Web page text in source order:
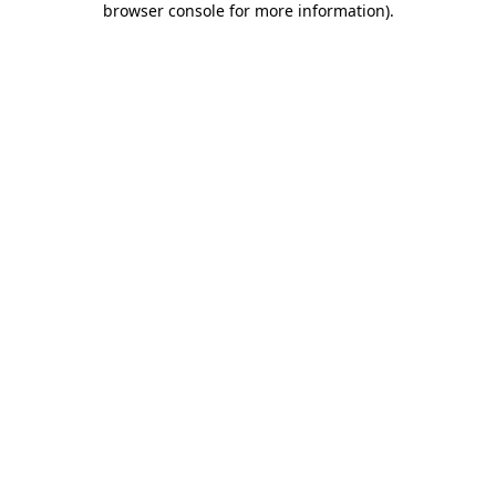
browser console for more information).